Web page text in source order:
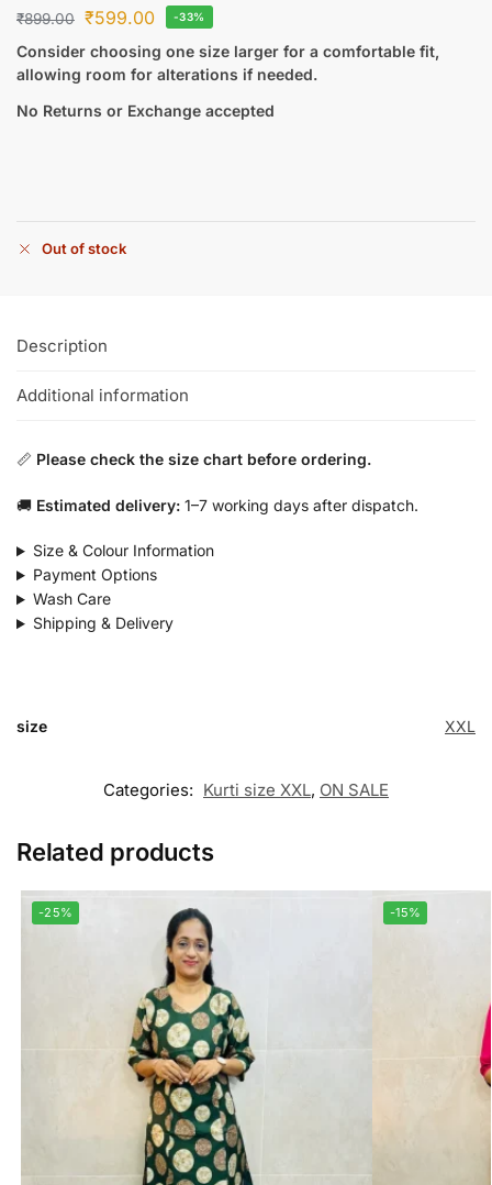
₹899.00 ₹599.00 -33%
Consider choosing one size larger for a comfortable fit,
allowing room for alterations if needed.
No Returns or Exchange accepted
Out of stock
Description
Additional information
📏 Please check the size chart before ordering.
🚚 Estimated delivery: 1–7 working days after dispatch.
Size & Colour Information
Payment Options
Wash Care
Shipping & Delivery
size XXL
Categories: Kurti size XXL, ON SALE
Related products
-25% -15%